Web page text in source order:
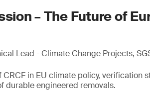
– The Future of
Lead - Climate Change Projects,
CRCF in EU climate policy, verification
durable engineered removals.